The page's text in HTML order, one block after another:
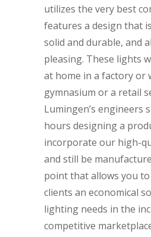
utilizes the very best
features a design that
solid and durable, and
pleasing. These lights
at home in a factory or
gymnasium or a retail
Lumingen’s engineers
hours designing a
incorporate our high-
and still be
point that allows you
clients an economical
lighting needs in the
competitive